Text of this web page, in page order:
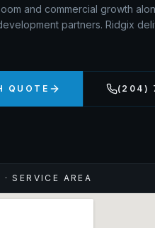
and commercial growth
partners. Ridgix
QUOTE (204)
· SERVICE AREA